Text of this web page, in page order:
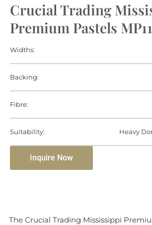
Crucial Trading
Premium Pastels
Widths:
Backing:
Fibre:
Suitability: Heavy
Inquire Now
The Crucial Trading Mississippi